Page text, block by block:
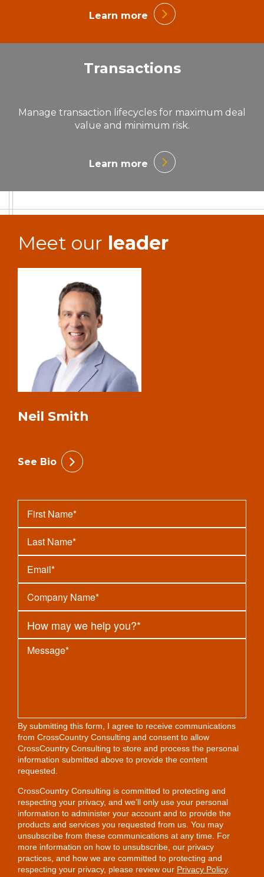
Learn more
Transactions
Manage transaction lifecycles for maximum deal
value and minimum risk.
Learn more
Meet our leader
Neil Smith
See Bio
By submitting this form, I agree to receive communications
from CrossCountry Consulting and consent to allow
CrossCountry Consulting to store and process the personal
information submitted above to provide the content
requested.
CrossCountry Consulting is committed to protecting and
respecting your privacy, and we’ll only use your personal
information to administer your account and to provide the
products and services you requested from us. You may
unsubscribe from these communications at any time. For
more information on how to unsubscribe, our privacy
practices, and how we are committed to protecting and
respecting your privacy, please review our Privacy Policy.